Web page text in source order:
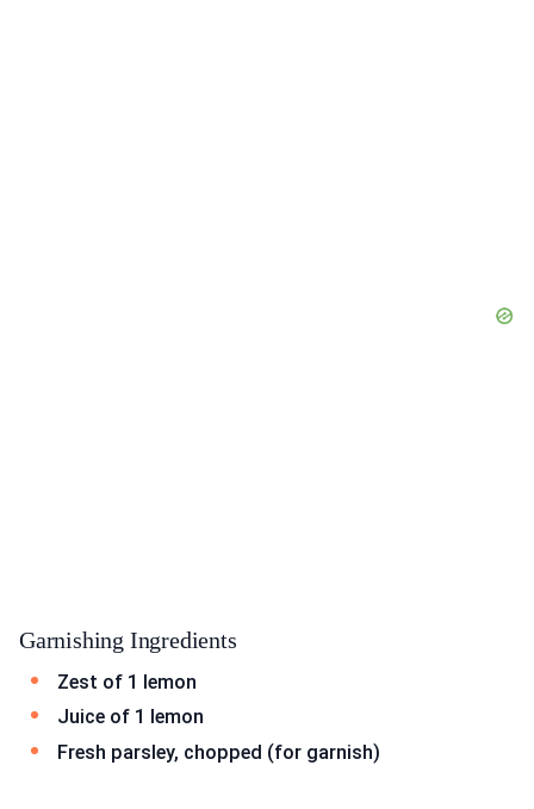
Garnishing Ingredients
Zest of 1 lemon
Juice of 1 lemon
Fresh parsley, chopped (for garnish)